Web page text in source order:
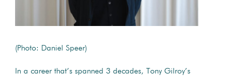
(Photo: Daniel Speer)
In a career that’s spanned 3 decades, Tony Gilroy’s